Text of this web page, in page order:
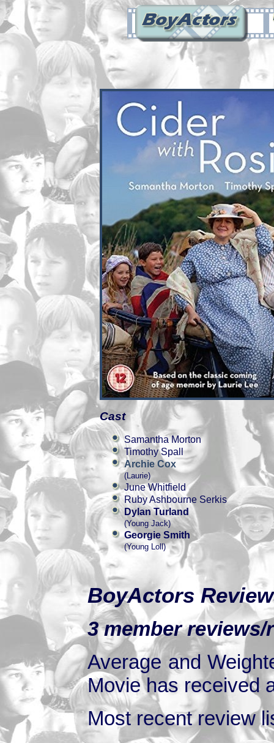
Cast
Samantha Morton
Timothy Spall
Archie Cox
(Laurie)
June Whitfield
Ruby Ashbourne Serkis
Dylan Turland
(Young Jack)
Georgie Smith
(Young Loll)
BoyActors
3 member
Average and
Movie has received
Most recent review